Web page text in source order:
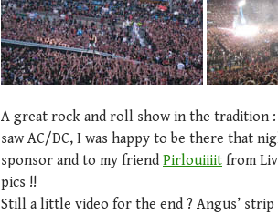
A great rock and roll show in the tradition
saw AC/DC, I was happy to be there that
sponsor and to my friend Pirlouiiiit from
pics !!
Still a little video for the end ? Angus’ strip